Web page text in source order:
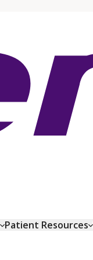
Patient Resources